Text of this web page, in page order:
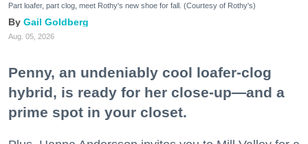
Part loafer, part clog, meet Rothy's new shoe for fall. (Courtesy of Rothy's)
Gail Goldberg
Aug. 05, 2026
Penny, an undeniably cool loafer-clog
hybrid, is ready for her close-up—and a
prime spot in your closet.